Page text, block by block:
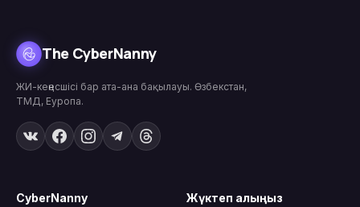
The CyberNanny
ЖИ-кеңесшісі бар ата-ана бақылауы. Өзбекстан,
ТМД, Еуропа.
CyberNanny Жүктеп алыңыз